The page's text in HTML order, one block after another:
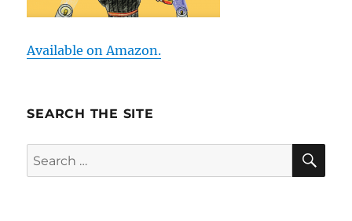
Available on Amazon.
SEARCH THE SITE
Search
for: